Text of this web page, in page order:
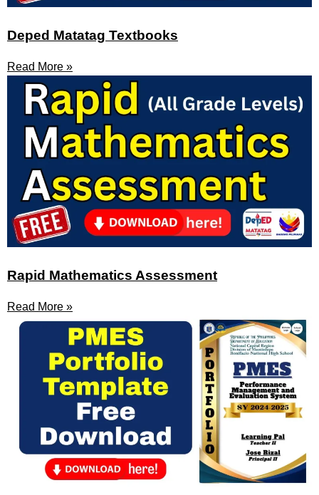
Deped Matatag Textbooks
Read More »
Rapid Mathematics Assessment
Read More »